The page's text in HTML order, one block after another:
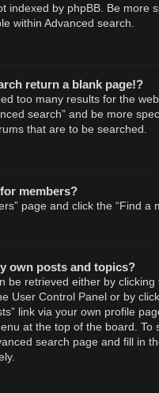
indexed by phpBB. Be more
within Advanced search.
return a blank page!?
too many results for the
search” and be more
that are to be searched.
members?
page and click the “Find a
own posts and topics?
be retrieved either by clicking
User Control Panel or by
link via your own profile
at the top of the board. To
search page and fill in